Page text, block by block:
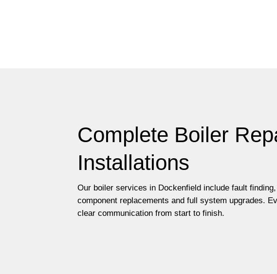
Complete Boiler
Installations
Our boiler services in Dockenfield include fault
component replacements and full system upgrades.
clear communication from start to finish.